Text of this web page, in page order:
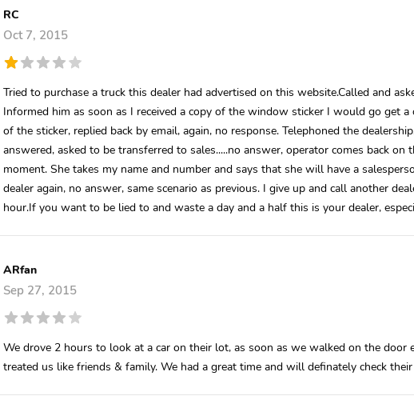
RC
Oct 7, 2015
Tried to purchase a truck this dealer had advertised on this website.Called and
Informed him as soon as I received a copy of the window sticker I would go get a
of the sticker, replied back by email, again, no response. Telephoned the
answered, asked to be transferred to sales.....no answer, operator comes back
moment. She takes my name and number and says that she will have a
dealer again, no answer, same scenario as previous. I give up and call another
hour.If you want to be lied to and waste a day and a half this is your dealer,
ARfan
Sep 27, 2015
We drove 2 hours to look at a car on their lot, as soon as we walked on the door
treated us like friends & family. We had a great time and will definately check